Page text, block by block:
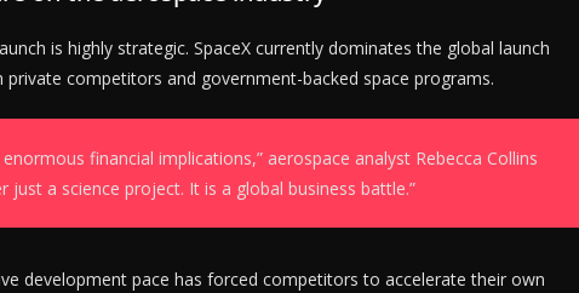
is highly strategic. SpaceX currently dominates the global launch
competitors and government-backed space programs.
financial implications,” aerospace analyst Rebecca Collins
just a science project. It is a global business battle.”
development pace has forced competitors to accelerate their own